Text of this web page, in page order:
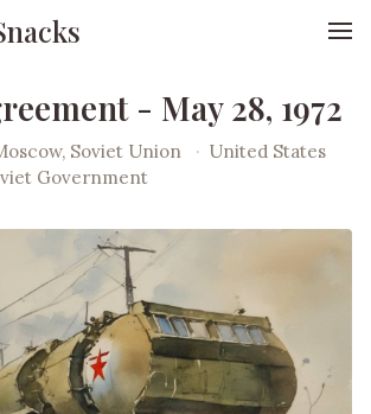
- May 28, 1972
Soviet Union · United States
Government